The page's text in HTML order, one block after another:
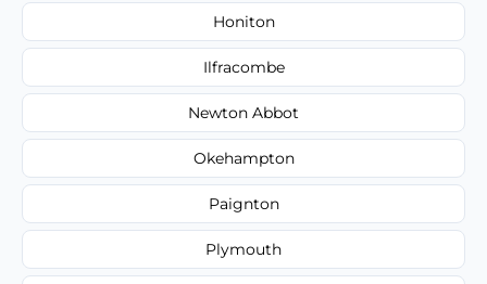
Honiton
Ilfracombe
Newton Abbot
Okehampton
Paignton
Plymouth